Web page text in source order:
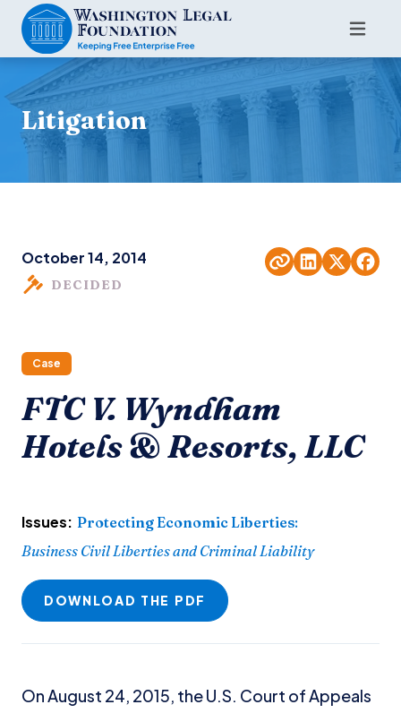
Litigation
October 14, 2014
DECIDED
Case
FTC V. Wyndham
Hotels & Resorts, LLC
Issues: Protecting Economic Liberties:
Business Civil Liberties and Criminal Liability
DOWNLOAD THE PDF
On August 24, 2015, the U.S. Court of Appeals